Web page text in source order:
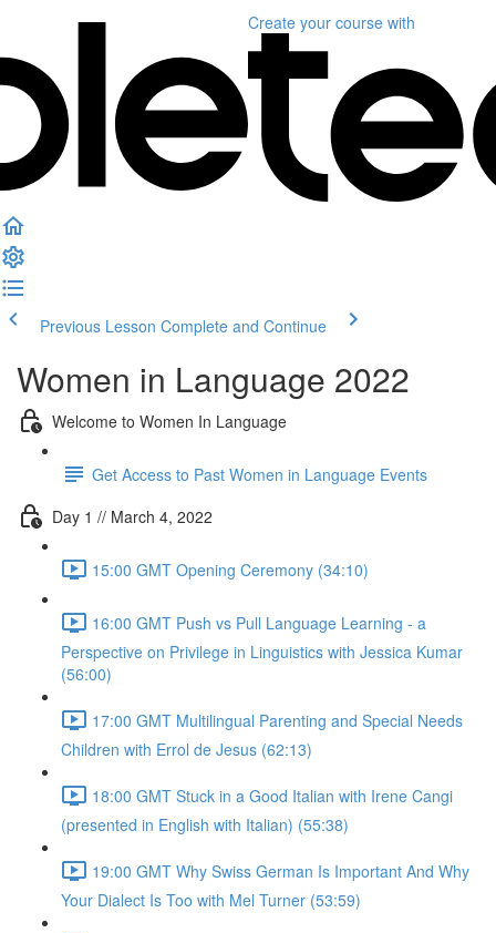
Create your course with
Previous Lesson Complete and Continue
Women in Language 2022
Welcome to Women In Language
Get Access to Past Women in Language Events
Day 1 // March 4, 2022
15:00 GMT Opening Ceremony (34:10)
16:00 GMT Push vs Pull Language Learning - a
Perspective on Privilege in Linguistics with Jessica Kumar
(56:00)
17:00 GMT Multilingual Parenting and Special Needs
Children with Errol de Jesus (62:13)
18:00 GMT Stuck in a Good Italian with Irene Cangi
(presented in English with Italian) (55:38)
19:00 GMT Why Swiss German Is Important And Why
Your Dialect Is Too with Mel Turner (53:59)